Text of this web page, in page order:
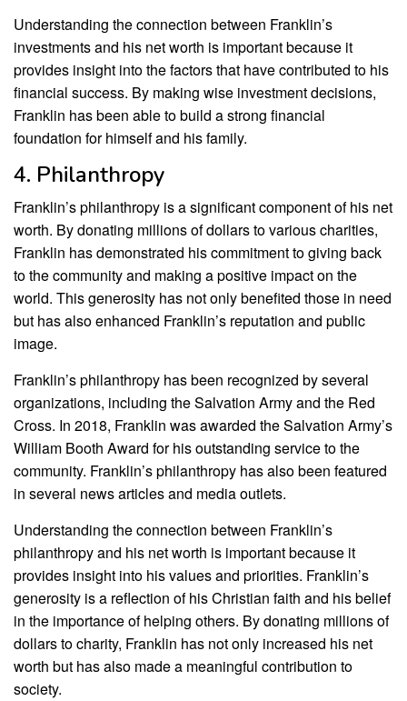
Understanding the connection between Franklin’s
investments and his net worth is important because it
provides insight into the factors that have contributed to his
financial success. By making wise investment decisions,
Franklin has been able to build a strong financial
foundation for himself and his family.
4. Philanthropy
Franklin’s philanthropy is a significant component of his net
worth. By donating millions of dollars to various charities,
Franklin has demonstrated his commitment to giving back
to the community and making a positive impact on the
world. This generosity has not only benefited those in need
but has also enhanced Franklin’s reputation and public
image.
Franklin’s philanthropy has been recognized by several
organizations, including the Salvation Army and the Red
Cross. In 2018, Franklin was awarded the Salvation Army’s
William Booth Award for his outstanding service to the
community. Franklin’s philanthropy has also been featured
in several news articles and media outlets.
Understanding the connection between Franklin’s
philanthropy and his net worth is important because it
provides insight into his values and priorities. Franklin’s
generosity is a reflection of his Christian faith and his belief
in the importance of helping others. By donating millions of
dollars to charity, Franklin has not only increased his net
worth but has also made a meaningful contribution to
society.